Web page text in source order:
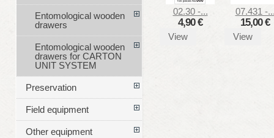
02.30 -...
4,90 €
View
07.431 -
15,00 €
View
Entomological wooden
drawers
Entomological wooden
drawers for CARTON
UNIT SYSTEM
Preservation
Field equipment
Other equipment